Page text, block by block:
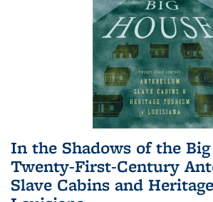
In the Shadows of the
Twenty-First-Century
Slave Cabins and